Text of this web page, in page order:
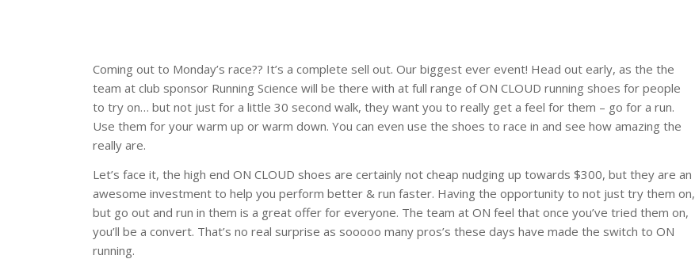
Coming out to Monday’s race?? It’s a complete sell out. Our biggest ever event! Head out early, as the the
team at club sponsor Running Science will be there with at full range of ON CLOUD running shoes for people
to try on… but not just for a little 30 second walk, they want you to really get a feel for them – go for a run.
Use them for your warm up or warm down. You can even use the shoes to race in and see how amazing the
really are.
Let’s face it, the high end ON CLOUD shoes are certainly not cheap nudging up towards $300, but they are an
awesome investment to help you perform better & run faster. Having the opportunity to not just try them on,
but go out and run in them is a great offer for everyone. The team at ON feel that once you’ve tried them on,
you’ll be a convert. That’s no real surprise as sooooo many pros’s these days have made the switch to ON
running.